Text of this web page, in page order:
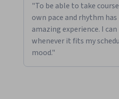
"To be able to take
own pace and rhythm has
amazing experience. I
whenever it fits my
mood."